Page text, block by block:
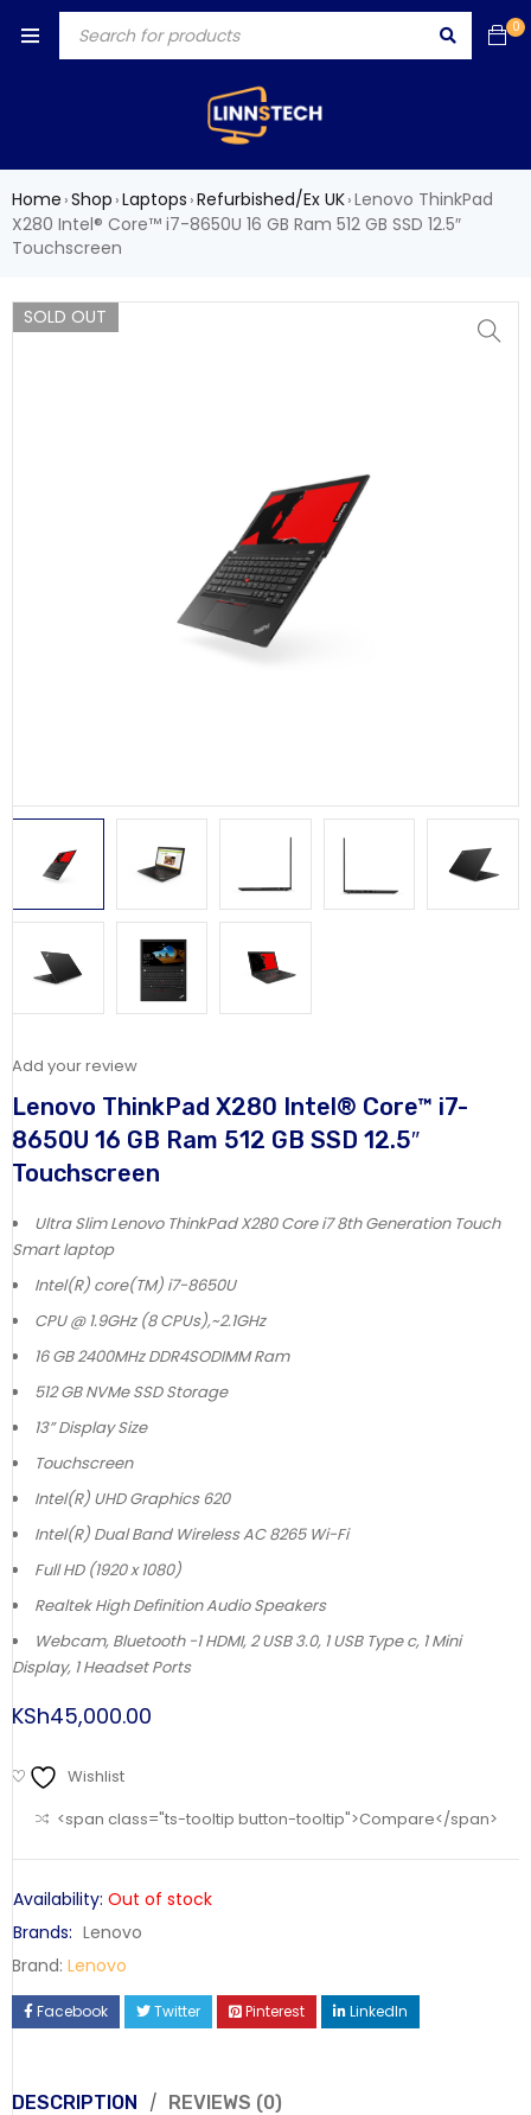
0
Home ›Shop ›Laptops ›Refurbished/Ex UK›Lenovo ThinkPad
X280 Intel® Core™ i7-8650U 16 GB Ram 512 GB SSD 12.5″
Touchscreen
SOLD OUT
Add your review
Lenovo ThinkPad X280 Intel® Core™ i7-
8650U 16 GB Ram 512 GB SSD 12.5″
Touchscreen
Ultra Slim Lenovo ThinkPad X280 Core i7 8th Generation Touch
Smart laptop
Intel(R) core(TM) i7-8650U
CPU @ 1.9GHz (8 CPUs),~2.1GHz
16 GB 2400MHz DDR4SODIMM Ram
512 GB NVMe SSD Storage
13” Display Size
Touchscreen
Intel(R) UHD Graphics 620
Intel(R) Dual Band Wireless AC 8265 Wi-Fi
Full HD (1920 x 1080)
Realtek High Definition Audio Speakers
Webcam, Bluetooth -1 HDMI, 2 USB 3.0, 1 USB Type c, 1 Mini
Display, 1 Headset Ports
KSh45,000.00
Wishlist
<span class="ts-tooltip button-tooltip">Compare</span>
Availability: Out of stock
Brands: Lenovo
Brand: Lenovo
Facebook Twitter Pinterest LinkedIn
DESCRIPTION REVIEWS (0)